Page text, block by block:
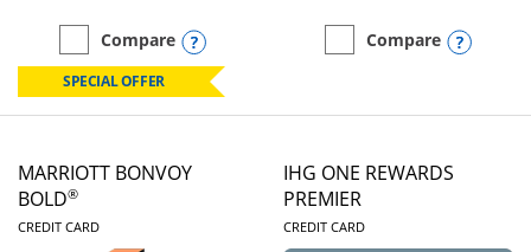
empty checkbox
Compare
Compare the Marriott Bonvoy Boundless
Opens compare popup dialog
SPECIAL OFFER
empty checkbox
Compare
Compare the Marriott
MARRIOTT BONVOY
BOLD®
CREDIT CARDLINKS TO PRODUCT PAGE
IHG ONE REWARDS
PREMIER
CREDIT CARDLINKS TO